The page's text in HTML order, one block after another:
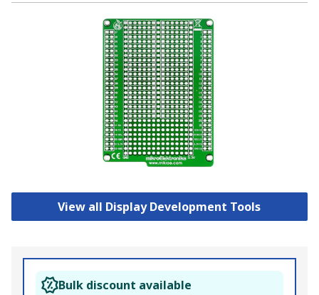
View all Display Development Tools
Bulk discount available